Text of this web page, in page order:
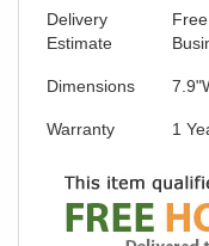
Delivery
Estimate
Dimensions
Warranty 1
You are
Special
promotion.